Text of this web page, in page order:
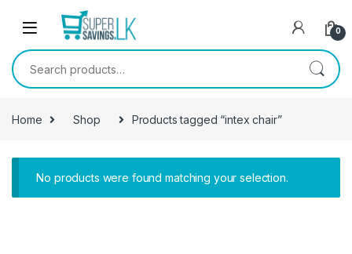
Skip to navigation
0
Search for:
Home Shop Products tagged “intex chair”
No products were found matching your selection.